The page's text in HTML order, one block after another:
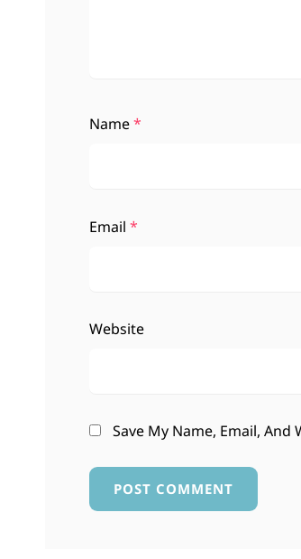
Name*
Email *
Website
Save My Name, Email,